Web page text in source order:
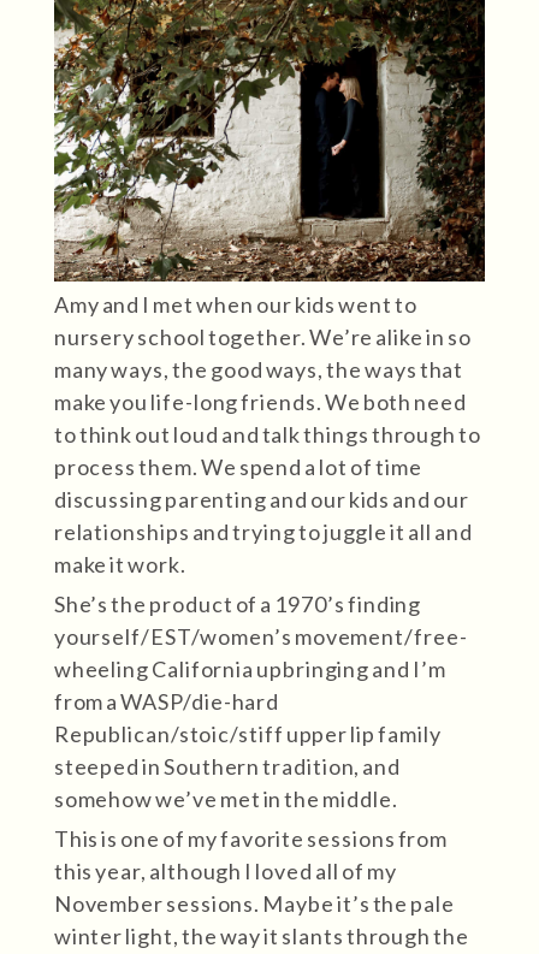
Amy and I met when our kids went to
nursery school together. We’re alike in so
many ways, the good ways, the ways that
make you life-long friends. We both need
to think out loud and talk things through to
process them. We spend a lot of time
discussing parenting and our kids and our
relationships and trying to juggle it all and
make it work.
She’s the product of a 1970’s finding
yourself/EST/women’s movement/free-
wheeling California upbringing and I’m
from a WASP/die-hard
Republican/stoic/stiff upper lip family
steeped in Southern tradition, and
somehow we’ve met in the middle.
This is one of my favorite sessions from
this year, although I loved all of my
November sessions. Maybe it’s the pale
winter light, the way it slants through the